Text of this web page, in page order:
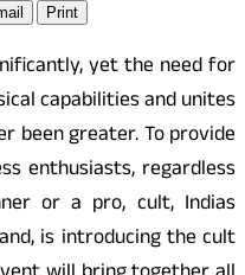
Print
yet the need for
capabilities and unites
been greater. To provide
enthusiasts, regardless
or a pro, cult, Indias
is introducing the cult